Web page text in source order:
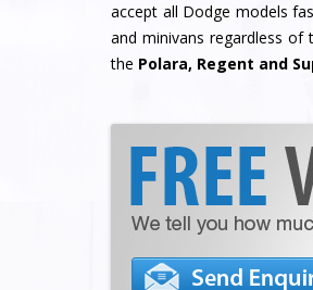
accept all Dodge models
and minivans regardless of
the Polara, Regent and